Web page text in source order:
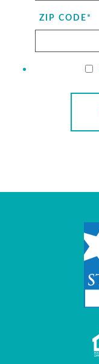
ZIP CODE*